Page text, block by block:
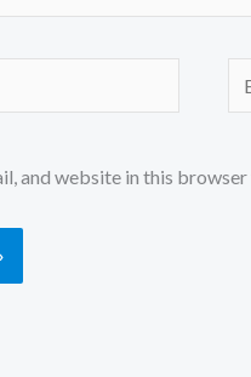
and website in this